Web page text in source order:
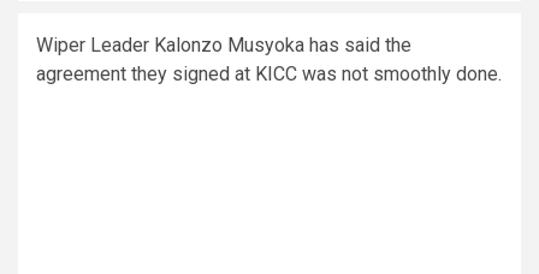
Wiper Leader Kalonzo Musyoka has said the
agreement they signed at KICC was not smoothly done.